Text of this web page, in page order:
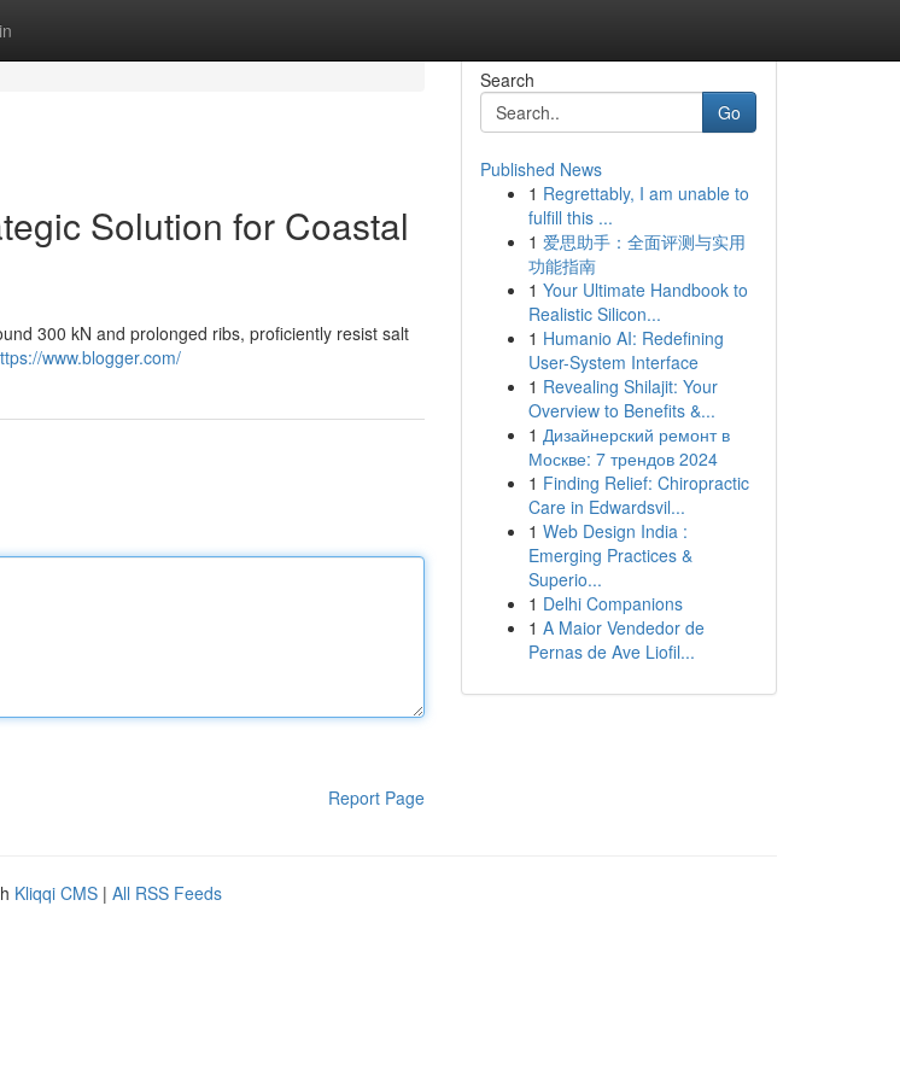
Solution for Coastal
300 kN and prolonged ribs, proficiently resist salt
www.blogger.com/
Report Page
Search
Go
Published News
1 Regrettably, I am unable to
fulfill this ...
1 爱思助手：全面评测与实用
功能指南
1 Your Ultimate Handbook to
Realistic Silicon...
1 Humanio AI: Redefining
User-System Interface
1 Revealing Shilajit: Your
Overview to Benefits &...
1 Дизайнерский ремонт в
Москве: 7 трендов 2024
1 Finding Relief: Chiropractic
Care in Edwardsvil...
1 Web Design India :
Emerging Practices &
Superio...
1 Delhi Companions
1 A Maior Vendedor de
Pernas de Ave Liofil...
Kliqqi CMS | All RSS Feeds